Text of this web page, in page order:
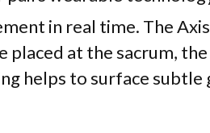
in real time. The
at the sacrum, the
helps to surface